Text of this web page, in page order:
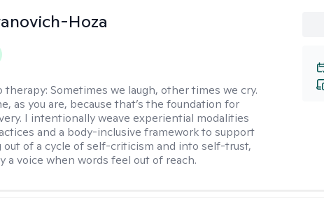
Hoza
therapy:Sometimes we laugh, other times we cry.
as you are, because that’s the foundation for
I intentionally weave experiential modalities
and a body-inclusive framework to support
out of a cycle of self-criticism and into self-trust,
a voice when words feel out of reach.